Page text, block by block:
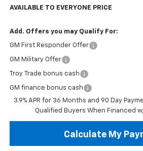
AVAILABLE TO EVERYONE PRICE
Add. Offers you may Qualify For:
GM First Responder Offer
GM Military Offer
Troy Trade bonus cash
GM finance bonus cash
3.9% APR for 36 Months and 90 Day
Qualified Buyers When Financed
Calculate My